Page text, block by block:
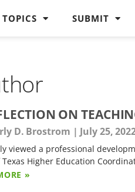
TOPICS SUBMIT
ON
D. Brostrom July 25,
viewed a professional
Texas Higher Education
»